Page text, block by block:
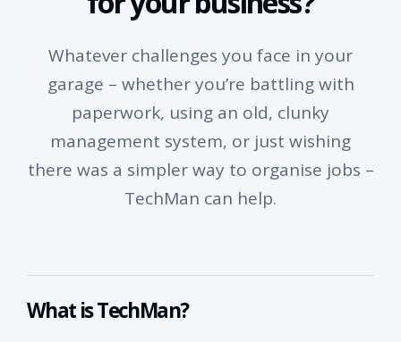
Whatever challenges you face in your
garage – whether you’re battling with
paperwork, using an old, clunky
management system, or just wishing
there was a simpler way to organise jobs –
TechMan can help.
What is TechMan?